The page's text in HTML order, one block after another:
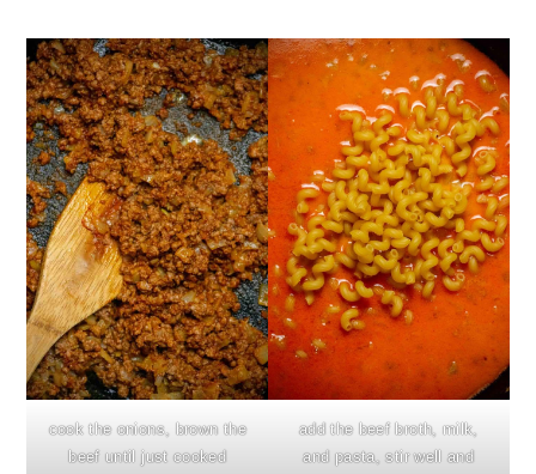
cook the onions, brown the
beef until just cooked
add the beef broth, milk,
and pasta, stir well and